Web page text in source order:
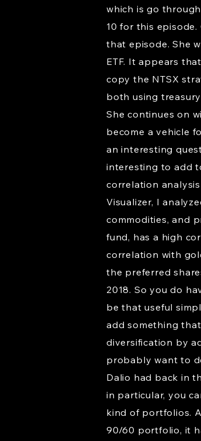
which is go
10 for this
that episode. She
ETF. It appears
copy the NTSX
both using
She continues on
become a vehicle
an interesting
interesting to add
correlation
Visualizer, I
commodities, and
fund, has a high
correlation with
the preferred
2018. So you do
be that useful
add something
diversification by
probably want to
Dalio had back in
in particular, you
kind of portfolios.
90/60 portfolio, it